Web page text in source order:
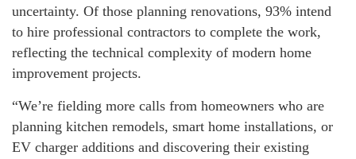
uncertainty. Of those planning renovations, 93% intend
to hire professional contractors to complete the work,
reflecting the technical complexity of modern home
improvement projects.
“We’re fielding more calls from homeowners who are
planning kitchen remodels, smart home installations, or
EV charger additions and discovering their existing